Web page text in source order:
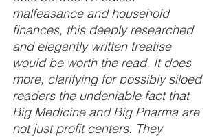
malfeasance and household
finances, this deeply researched
and elegantly written treatise
would be worth the read. It does
more, clarifying for possibly siloed
readers the undeniable fact that
Big Medicine and Big Pharma are
not just profit centers. They